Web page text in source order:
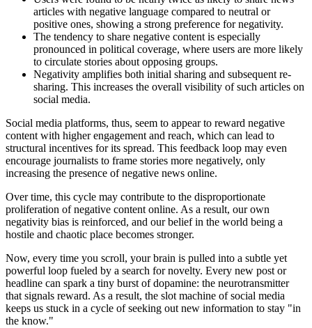
articles with negative language compared to neutral or
positive ones, showing a strong preference for negativity.
The tendency to share negative content is especially
pronounced in political coverage, where users are more likely
to circulate stories about opposing groups.
Negativity amplifies both initial sharing and subsequent re-
sharing. This increases the overall visibility of such articles on
social media.
Social media platforms, thus, seem to appear to reward negative
content with higher engagement and reach, which can lead to
structural incentives for its spread. This feedback loop may even
encourage journalists to frame stories more negatively, only
increasing the presence of negative news online.
Over time, this cycle may contribute to the disproportionate
proliferation of negative content online. As a result, our own
negativity bias is reinforced, and our belief in the world being a
hostile and chaotic place becomes stronger.
Now, every time you scroll, your brain is pulled into a subtle yet
powerful loop fueled by a search for novelty. Every new post or
headline can spark a tiny burst of dopamine: the neurotransmitter
that signals reward. As a result, the slot machine of social media
keeps us stuck in a cycle of seeking out new information to stay "in
the know."